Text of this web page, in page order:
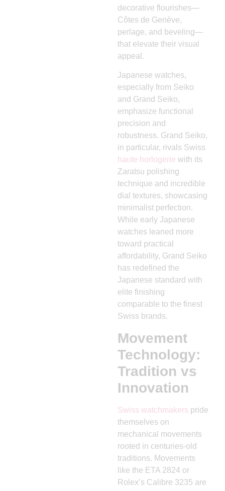
decorative flourishes—
Côtes de Genève,
perlage, and beveling—
that elevate their visual
appeal.
Japanese watches,
especially from Seiko
and Grand Seiko,
emphasize functional
precision and
robustness. Grand Seiko,
in particular, rivals Swiss
haute horlogerie with its
Zaratsu polishing
technique and incredible
dial textures, showcasing
minimalist perfection.
While early Japanese
watches leaned more
toward practical
affordability, Grand Seiko
has redefined the
Japanese standard with
elite finishing
comparable to the finest
Swiss brands.
Movement
Technology:
Tradition vs
Innovation
Swiss watchmakers pride
themselves on
mechanical movements
rooted in centuries-old
traditions. Movements
like the ETA 2824 or
Rolex’s Calibre 3235 are